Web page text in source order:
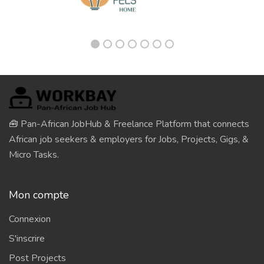
🧰 Pan-African JobHub & Freelance Platform that connects
African job seekers & employers for Jobs, Projects, Gigs, &
Micro Tasks.
Mon compte
Connexion
S'inscrire
Post Projects